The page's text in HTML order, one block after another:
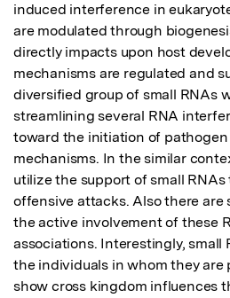
induced interference in
are modulated through
directly impacts upon host
mechanisms are regulated and
diversified group of small RNAs
streamlining several RNA
toward the initiation of
mechanisms. In the similar
utilize the support of small
offensive attacks. Also there are
the active involvement of these
associations. Interestingly, small
the individuals in whom they are
show cross kingdom influences